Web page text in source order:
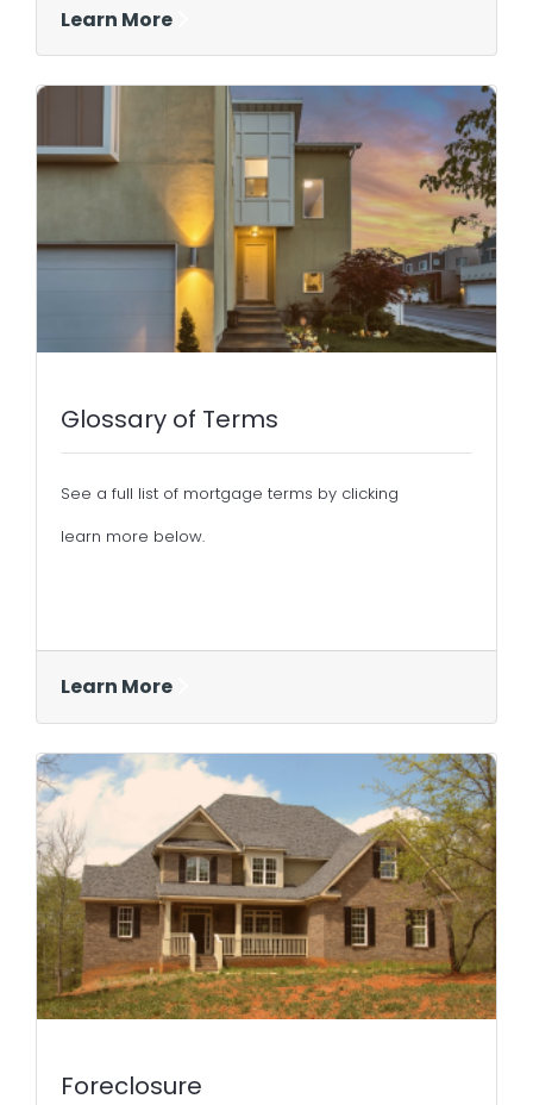
Learn More
Glossary of Terms
See a full list of mortgage terms by clicking
learn more below.
Learn More
Foreclosure